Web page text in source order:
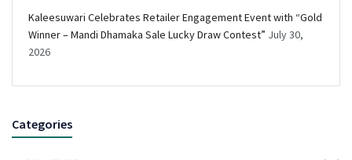
Kaleesuwari Celebrates Retailer Engagement Event with “Gold
Winner – Mandi Dhamaka Sale Lucky Draw Contest” July 30,
2026
Categories